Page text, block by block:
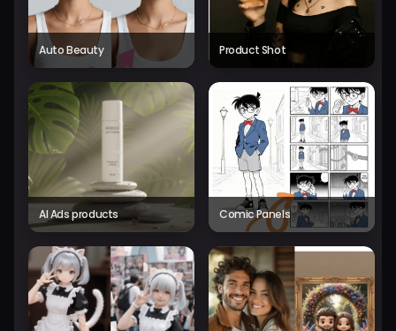
Auto Beauty Product Shot
AI Ads products Comic Panels